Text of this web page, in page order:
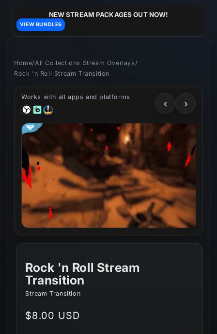
NEW STREAM PACKAGES OUT NOW!
VIEW BUNDLES
Home/ All Collections Stream Overlays /
Rock 'n Roll Stream Transition
Works with all apps and platforms
‹ ›
Rock 'n Roll Stream
Transition
Stream Transition
Regular
$8.00 USD